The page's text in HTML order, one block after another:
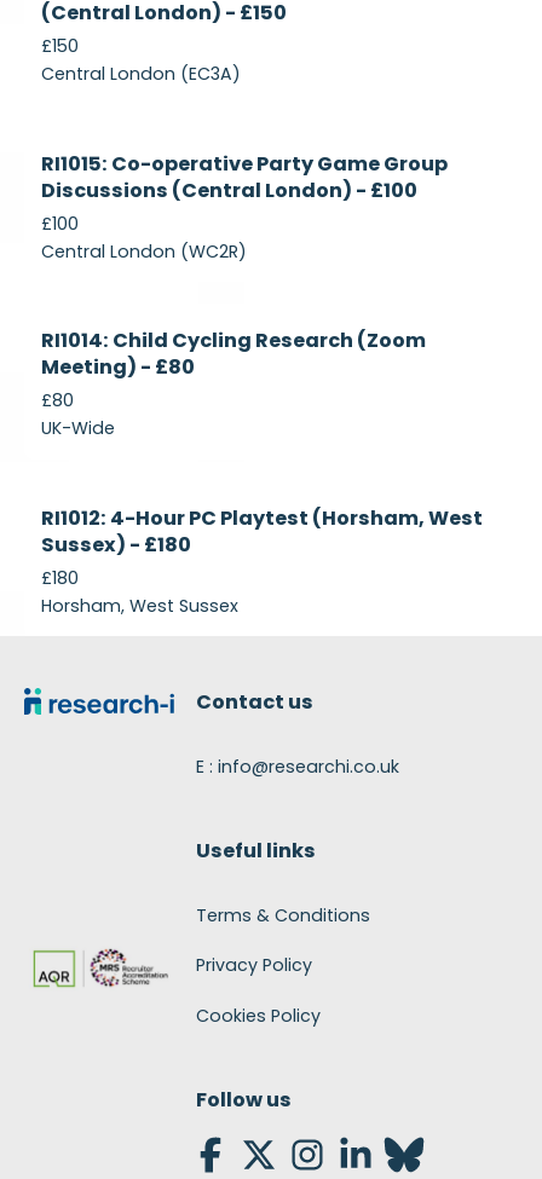
(Central London) - £150
£150
Central London (EC3A)
Recruiting
RI1015: Co-operative Party Game Group
Discussions (Central London) - £100
£100
Central London (WC2R)
Currently
Recruiting
RI1014: Child Cycling Research (Zoom
Meeting) - £80
£80
UK-Wide
Recruiting
RI1012: 4-Hour PC Playtest (Horsham, West
Sussex) - £180
£180
Horsham, West Sussex
Contact us
E : info@researchi.co.uk
Useful links
Terms & Conditions
Privacy Policy
Cookies Policy
Follow us